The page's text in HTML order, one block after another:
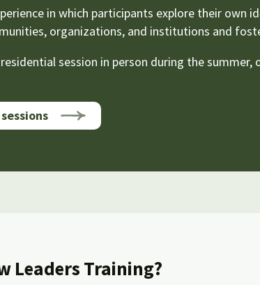
in which participants explore their
organizations, and institutions and
session in person during the
Leaders Training?